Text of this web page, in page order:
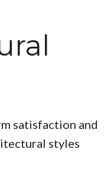
satisfaction and
styles